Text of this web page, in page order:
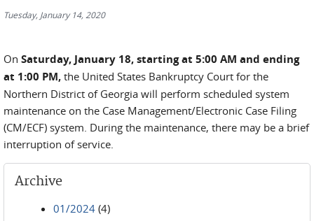
Tuesday, January 14, 2020
On Saturday, January 18, starting at 5:00 AM and ending
at 1:00 PM, the United States Bankruptcy Court for the
Northern District of Georgia will perform scheduled system
maintenance on the Case Management/Electronic Case Filing
(CM/ECF) system. During the maintenance, there may be a brief
interruption of service.
Archive
01/2024 (4)